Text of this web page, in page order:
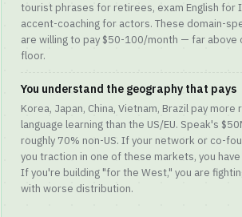
tourist phrases for retirees, exam English for
accent-coaching for actors. These domain-
are willing to pay $50-100/month — far above
floor.
You understand the geography that pays
Korea, Japan, China, Vietnam, Brazil pay more
language learning than the US/EU. Speak's
roughly 70% non-US. If your network or co-
you traction in one of these markets, you
If you're building "for the West," you are
with worse distribution.